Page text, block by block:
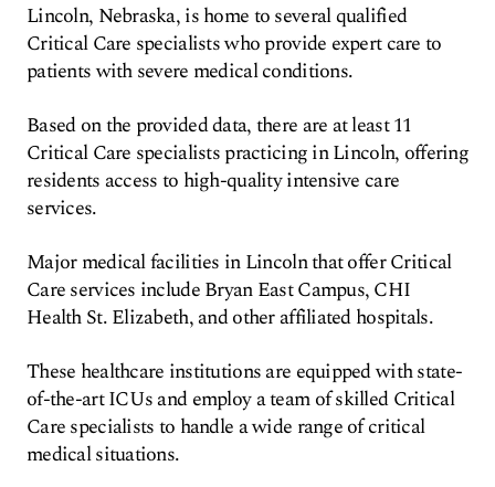
Lincoln, Nebraska, is home to several qualified
Critical Care specialists who provide expert care to
patients with severe medical conditions.
Based on the provided data, there are at least 11
Critical Care specialists practicing in Lincoln, offering
residents access to high-quality intensive care
services.
Major medical facilities in Lincoln that offer Critical
Care services include Bryan East Campus, CHI
Health St. Elizabeth, and other affiliated hospitals.
These healthcare institutions are equipped with state-
of-the-art ICUs and employ a team of skilled Critical
Care specialists to handle a wide range of critical
medical situations.